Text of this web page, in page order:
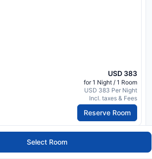
Select Room
USD 383
for 1 Night / 1 Room
USD 383 Per Night
Incl. taxes & Fees
Reserve Room
2 Bedroom Suite, Bedroom 1: 1
King, Bedroom 2: 2 Queen, Marina